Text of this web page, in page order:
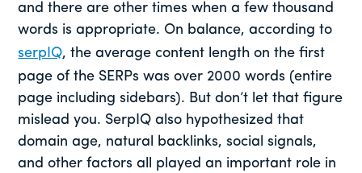
and there are other times when a few thousand
words is appropriate. On balance, according to
serpIQ, the average content length on the first
page of the SERPs was over 2000 words (entire
page including sidebars). But don’t let that figure
mislead you. SerpIQ also hypothesized that
domain age, natural backlinks, social signals,
and other factors all played an important role in